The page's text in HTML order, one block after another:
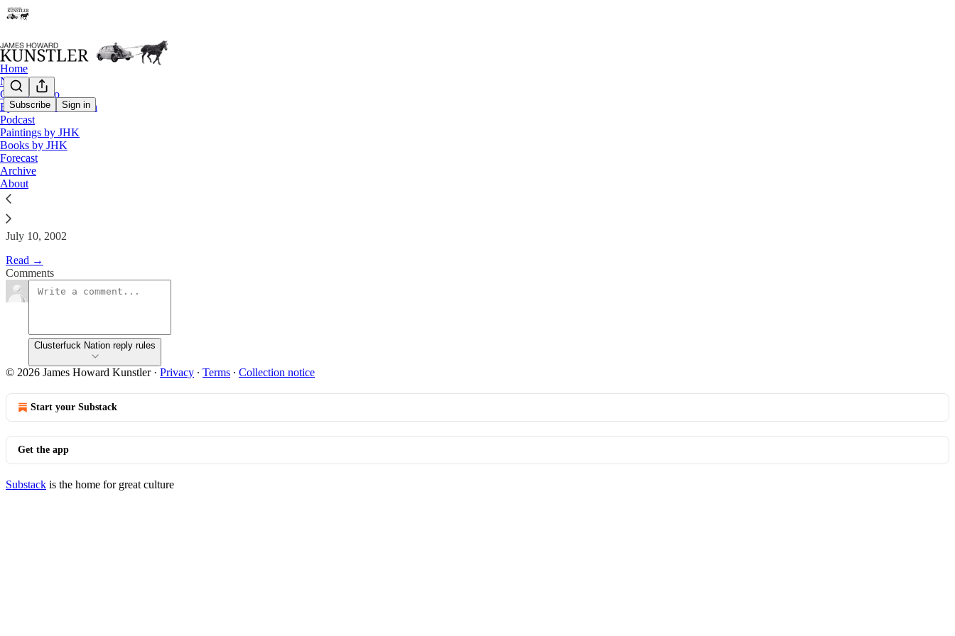
Subscribe Sign in
Home
Notes
Contact / Bio
Eyesore of the Month
Podcast
Paintings by JHK
Books by JHK
Forecast
Archive
About
The Clusterfuck Nation Chronicle
James Howard Kunstler
Jul 10, 2002
July 10, 2002
Read →
Comments
Clusterfuck Nation reply rules
© 2026 James Howard Kunstler· Privacy ∙ Terms ∙ Collection notice
Start your Substack
Get the app
Substack is the home for great culture